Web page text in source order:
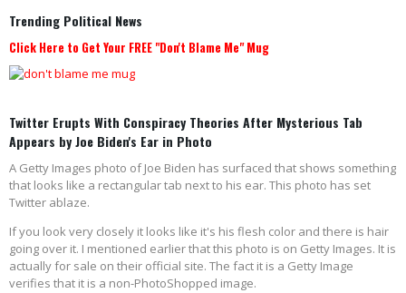
Trending Political News
Click Here to Get Your FREE "Don't Blame Me" Mug
Twitter Erupts With Conspiracy Theories After Mysterious Tab
Appears by Joe Biden's Ear in Photo
A Getty Images photo of Joe Biden has surfaced that shows something
that looks like a rectangular tab next to his ear. This photo has set
Twitter ablaze.
If you look very closely it looks like it's his flesh color and there is hair
going over it. I mentioned earlier that this photo is on Getty Images. It is
actually for sale on their official site. The fact it is a Getty Image
verifies that it is a non-PhotoShopped image.